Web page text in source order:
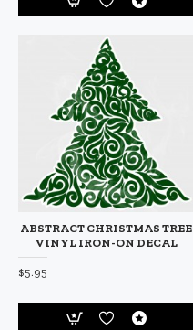
ABSTRACT CHRISTMAS TREE
VINYL IRON-ON DECAL
$5.95